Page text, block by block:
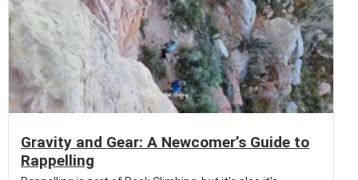
Gravity and Gear: A Newcomer’s Guide to
Rappelling